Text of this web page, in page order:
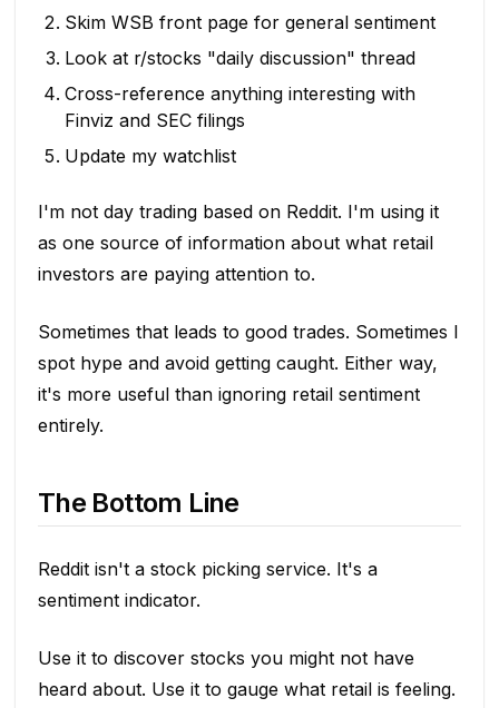
Skim WSB front page for general sentiment
Look at r/stocks "daily discussion" thread
Cross-reference anything interesting with
Finviz and SEC filings
Update my watchlist
I'm not day trading based on Reddit. I'm using it
as one source of information about what retail
investors are paying attention to.
Sometimes that leads to good trades. Sometimes I
spot hype and avoid getting caught. Either way,
it's more useful than ignoring retail sentiment
entirely.
The Bottom Line
Reddit isn't a stock picking service. It's a
sentiment indicator.
Use it to discover stocks you might not have
heard about. Use it to gauge what retail is feeling.